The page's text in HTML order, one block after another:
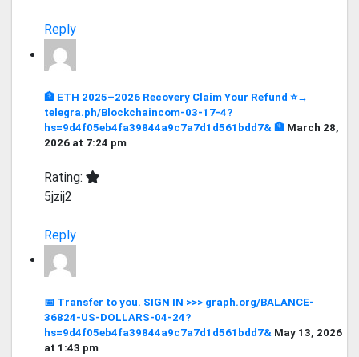
Reply
🏦 ETH 2025–2026 Recovery Claim Your Refund ⭐→
telegra.ph/Blockchaincom-03-17-4?
hs=9d4f05eb4fa39844a9c7a7d1d561bdd7& 🏦 March 28,
2026 at 7:24 pm
Rating:
5jzij2
Reply
📅 Transfer to you. SIGN IN >>> graph.org/BALANCE-
36824-US-DOLLARS-04-24?
hs=9d4f05eb4fa39844a9c7a7d1d561bdd7& May 13, 2026
at 1:43 pm